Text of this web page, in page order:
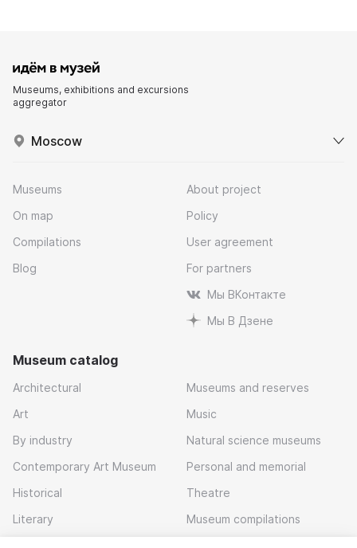
Museums, exhibitions and excursions
aggregator
Moscow
Museums
On map
Compilations
Blog
About project
Policy
User agreement
For partners
Мы ВКонтакте
Мы В Дзене
Museum catalog
Architectural
Art
By industry
Contemporary Art Museum
Historical
Literary
Museums and reserves
Music
Natural science museums
Personal and memorial
Theatre
Museum compilations